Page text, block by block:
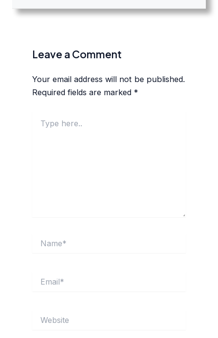
Leave a Comment
Your email address will not be published.
Required fields are marked *
here..